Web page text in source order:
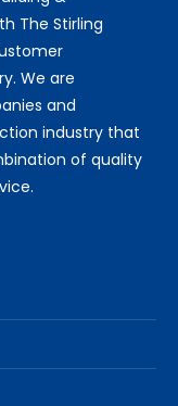
The Stirling
We are
and
industry that
of quality